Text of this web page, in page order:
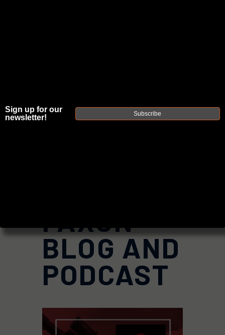
TRY OUR BOLT ACTION BUILDER→
FAXON
BLOG AND
PODCAST
Sign up for our
newsletter!
Subscribe